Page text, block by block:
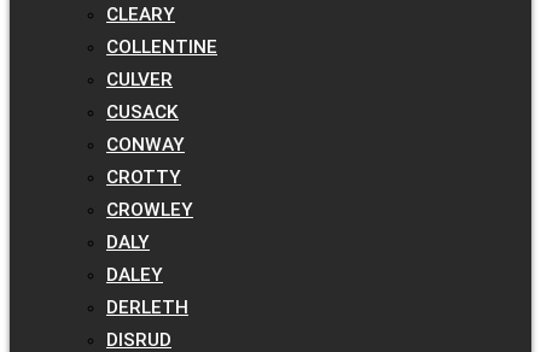
CLEARY
COLLENTINE
CULVER
CUSACK
CONWAY
CROTTY
CROWLEY
DALY
DALEY
DERLETH
DISRUD